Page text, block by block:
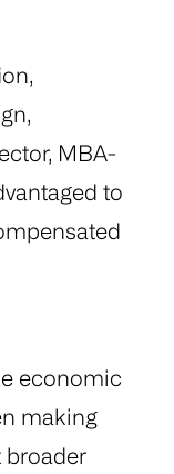
MBA-
to
economic
making
broader